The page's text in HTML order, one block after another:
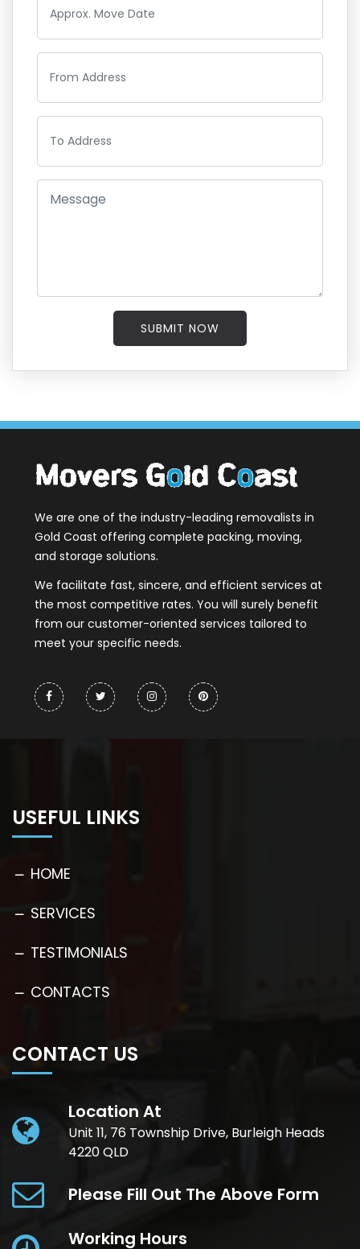
SUBMIT NOW
We are one of the industry-leading removalists in
Gold Coast offering complete packing, moving,
and storage solutions.
We facilitate fast, sincere, and efficient services at
the most competitive rates. You will surely benefit
from our customer-oriented services tailored to
meet your specific needs.
USEFUL LINKS
HOME
SERVICES
TESTIMONIALS
CONTACTS
CONTACT US
Location At
Unit 11, 76 Township Drive, Burleigh Heads
4220 QLD
Please Fill Out The Above Form
Working Hours